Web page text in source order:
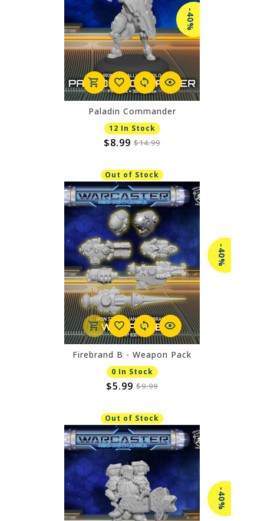
-40%
Paladin Commander
12 In Stock
$8.99 $14.99
Out of Stock
-40%
Firebrand B - Weapon Pack
0 In Stock
$5.99 $9.99
Out of Stock
-40%